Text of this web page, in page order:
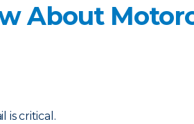
About
is critical.